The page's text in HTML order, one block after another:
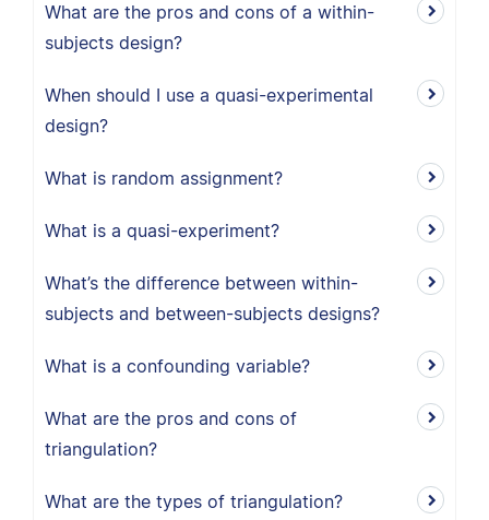
What are the pros and cons of a within-
subjects design?
When should I use a quasi-experimental
design?
What is random assignment?
What is a quasi-experiment?
What’s the difference between within-
subjects and between-subjects designs?
What is a confounding variable?
What are the pros and cons of
triangulation?
What are the types of triangulation?